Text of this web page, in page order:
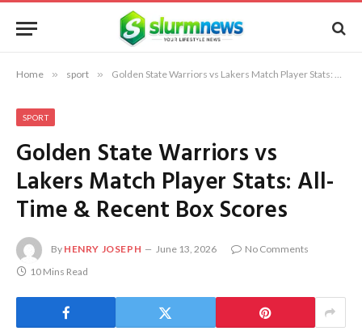
Home » sport » Golden State Warriors vs Lakers Match Player Stats: All-Time & Recent Box Scores
SPORT
Golden State Warriors vs
Lakers Match Player Stats: All-
Time & Recent Box Scores
By HENRY JOSEPH June 13, 2026
No Comments
10 Mins Read